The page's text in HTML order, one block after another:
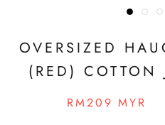
OVERSIZED
(RED) COTTON
RM209 MYR